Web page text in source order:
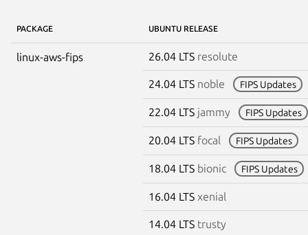
PACKAGE UBUNTU RELEASE
linux-aws-fips 26.04 LTS resolute
24.04 LTS noble FIPS Updates
22.04 LTS jammy FIPS Updates
20.04 LTS focal FIPS Updates
18.04 LTS bionic FIPS Updates
16.04 LTS xenial
14.04 LTS trusty